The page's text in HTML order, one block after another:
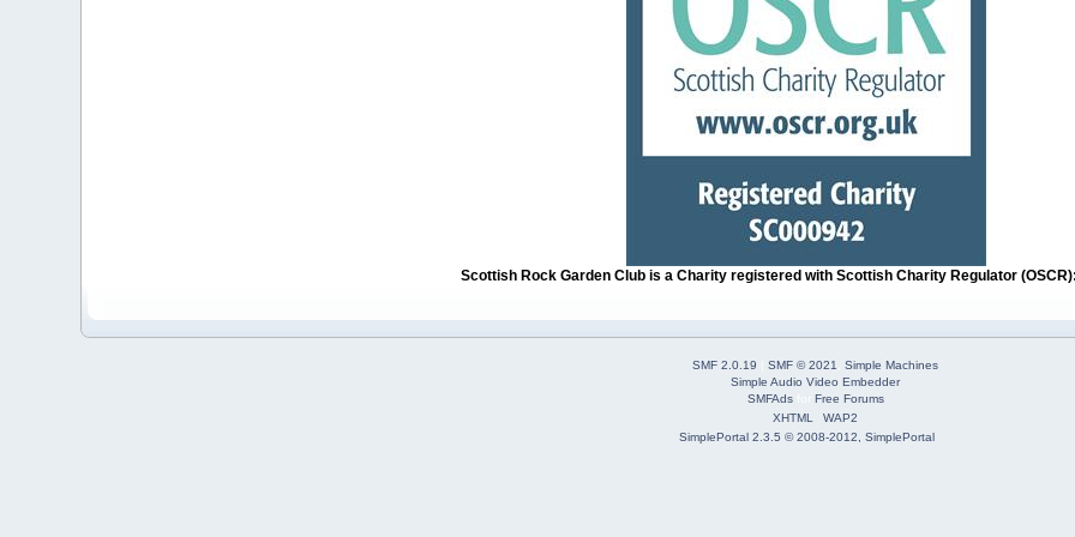
Scottish Rock Garden Club is a Charity registered with Scottish Charity Regulator
SMF 2.0.19 SMF © 2021
Simple Machines
Simple Audio Video Embedder
SMFAdsfor Free Forums
XHTML
WAP2
SimplePortal 2.3.5 © 2008-2012, SimplePortal